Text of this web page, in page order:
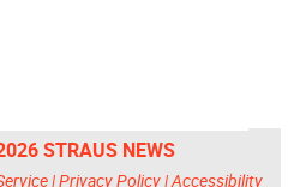
STRAUS NEWS
|Privacy Policy|Accessibility